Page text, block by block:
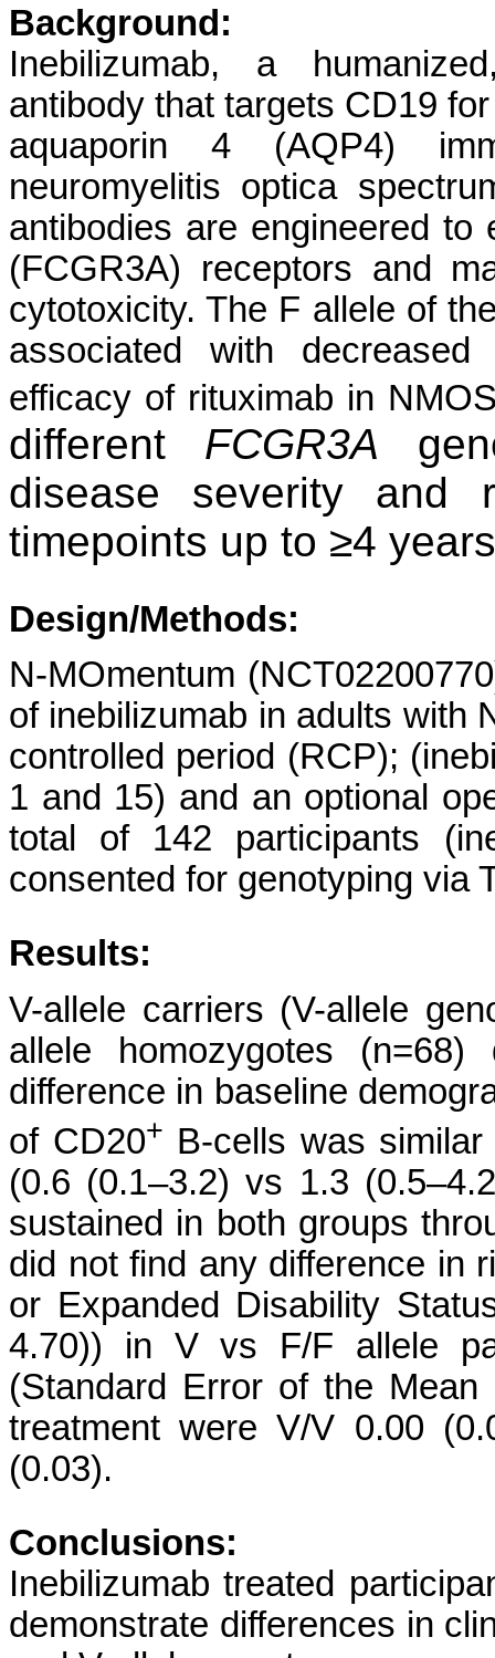
Background:
Inebilizumab, a
antibody that targets CD19
aquaporin 4 (AQP4)
neuromyelitis optica
antibodies are engineered
(FCGR3A) receptors and
cytotoxicity. The F allele of
associated with
efficacy of rituximab in
different FCGR3A
disease severity and
timepoints up to ≥4
Design/Methods:
N-MOmentum
of inebilizumab in adults with
controlled period (RCP);
1 and 15) and an optional
total of 142 participants
consented for genotyping via
Results:
V-allele carriers (V-allele
allele homozygotes
difference in baseline
of CD20+ B-cells was
(0.6 (0.1–3.2) vs 1.3
sustained in both groups
did not find any difference in
or Expanded Disability
4.70)) in V vs F/F allele
(Standard Error of the
treatment were V/V 0.00
(0.03).
Conclusions:
Inebilizumab treated
demonstrate differences in